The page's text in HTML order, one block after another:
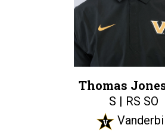
Thomas
S | RS SO